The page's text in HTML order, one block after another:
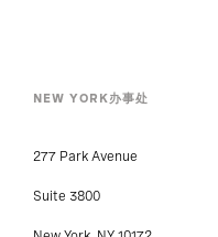
NEW YORK办事处
277 Park Avenue
Suite 3800